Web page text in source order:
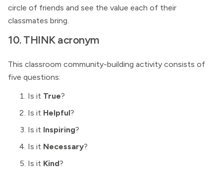
circle of friends and see the value each of their
classmates bring.
10. THINK acronym
This classroom community-building activity consists of
five questions:
Is it True?
Is it Helpful?
Is it Inspiring?
Is it Necessary?
Is it Kind?